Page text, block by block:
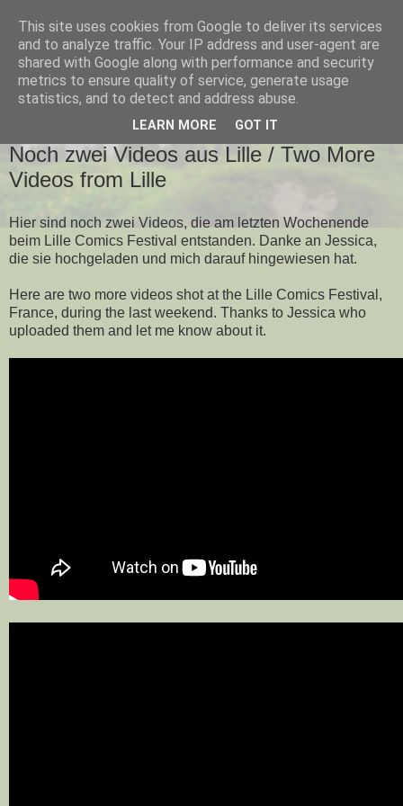
FREITAG, 11. NOVEMBER 2011
Noch zwei Videos aus Lille / Two More
Videos from Lille
Hier sind noch zwei Videos, die am letzten Wochenende
beim Lille Comics Festival entstanden. Danke an Jessica,
die sie hochgeladen und mich darauf hingewiesen hat.
Here are two more videos shot at the Lille Comics Festival,
France, during the last weekend. Thanks to Jessica who
uploaded them and let me know about it.
This site uses cookies from Google to deliver its services
and to analyze traffic. Your IP address and user-agent are
shared with Google along with performance and security
metrics to ensure quality of service, generate usage
statistics, and to detect and address abuse.
LEARN MORE GOT IT